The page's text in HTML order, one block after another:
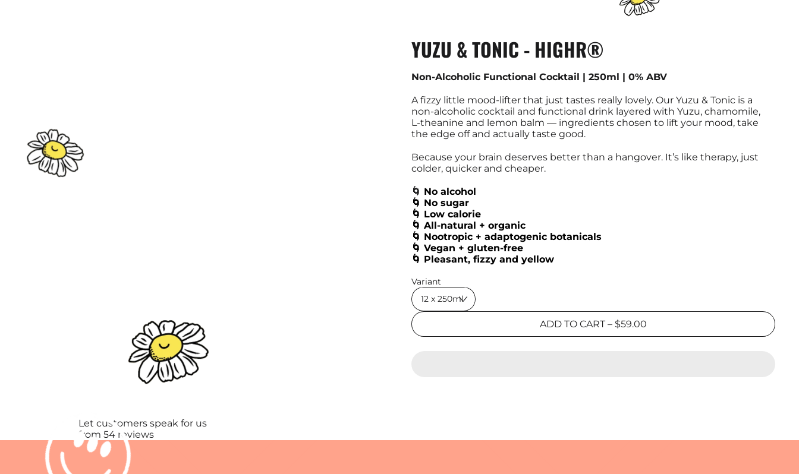
YUZU & TONIC - HIGHR®
Non-Alcoholic Functional Cocktail | 250ml | 0% ABV
A fizzy little mood-lifter that just tastes really lovely. Our Yuzu & Tonic is a
non‑alcoholic cocktail and functional drink layered with Yuzu, chamomile,
L‑theanine and lemon balm — ingredients chosen to lift your mood, take
the edge off and actually taste good.
Because your brain deserves better than a hangover. It’s like therapy, just
colder, quicker and cheaper.
🌀 No alcohol
🌀 No sugar
🌀 Low calorie
🌀 All-natural + organic
🌀 Nootropic + adaptogenic botanicals
🌀 Vegan + gluten-free
🌀 Pleasant, fizzy and yellow
Regular price
Variant
ADD TO CART– $59.00
Let customers speak for us
from 54 reviews